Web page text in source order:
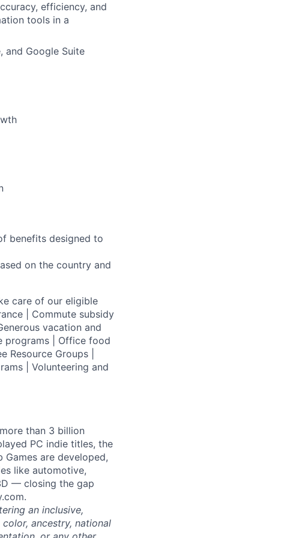
efficiency, and
tools in a
and Google Suite
benefits designed to
on the country and
care of our eligible
| Commute subsidy
vacation and
programs | Office food
Groups |
| Volunteering and
than 3 billion
PC indie titles, the
are developed,
like automotive,
— closing the gap
an inclusive,
ancestry, national